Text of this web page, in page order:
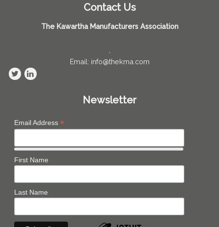
Contact Us
The Kawartha Manufacturers Association
Email: info@thekma.com
Newsletter
Email Address *
First Name
Last Name